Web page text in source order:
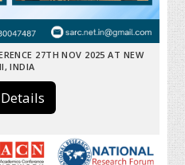
27TH NOV 2025 AT NEW
INDIA
View Details